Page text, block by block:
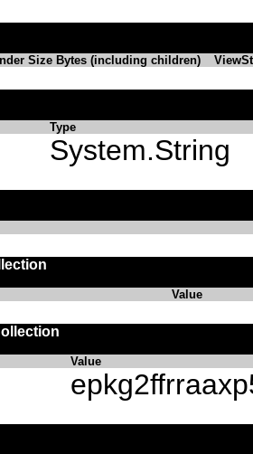
Size Bytes (including children)
Type
System.String
Value
Value